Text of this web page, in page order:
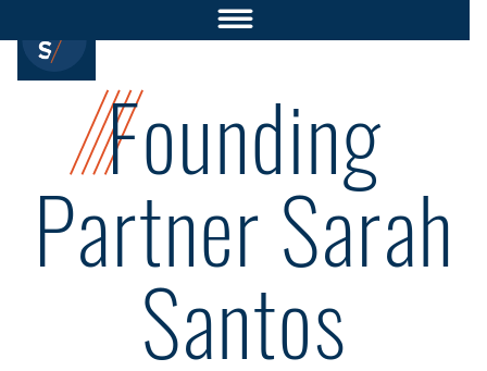
Founding
Partner Sarah
Santos